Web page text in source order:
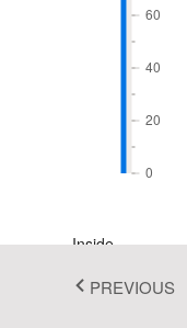
0
20
40
60
Inside
100
PREVIOUS
Go to Theme Studio